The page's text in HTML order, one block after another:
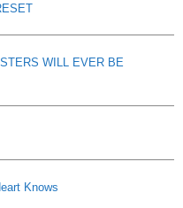
WILL EVER BE
Knows